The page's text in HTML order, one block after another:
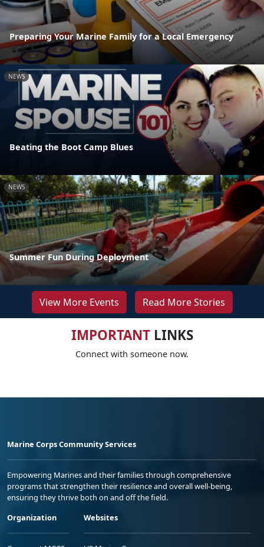
Preparing Your Marine Family for a Local Emergency
NEWS
Beating the Boot Camp Blues
NEWS
Summer Fun During Deployment
View More Events Read More Stories
IMPORTANTLINKS
Connect with someone now.
Marine Corps Community Services
Empowering Marines and their families through comprehensive
programs that strengthen their resilience and overall well-being,
ensuring they thrive both on and off the field.
Organization
Websites